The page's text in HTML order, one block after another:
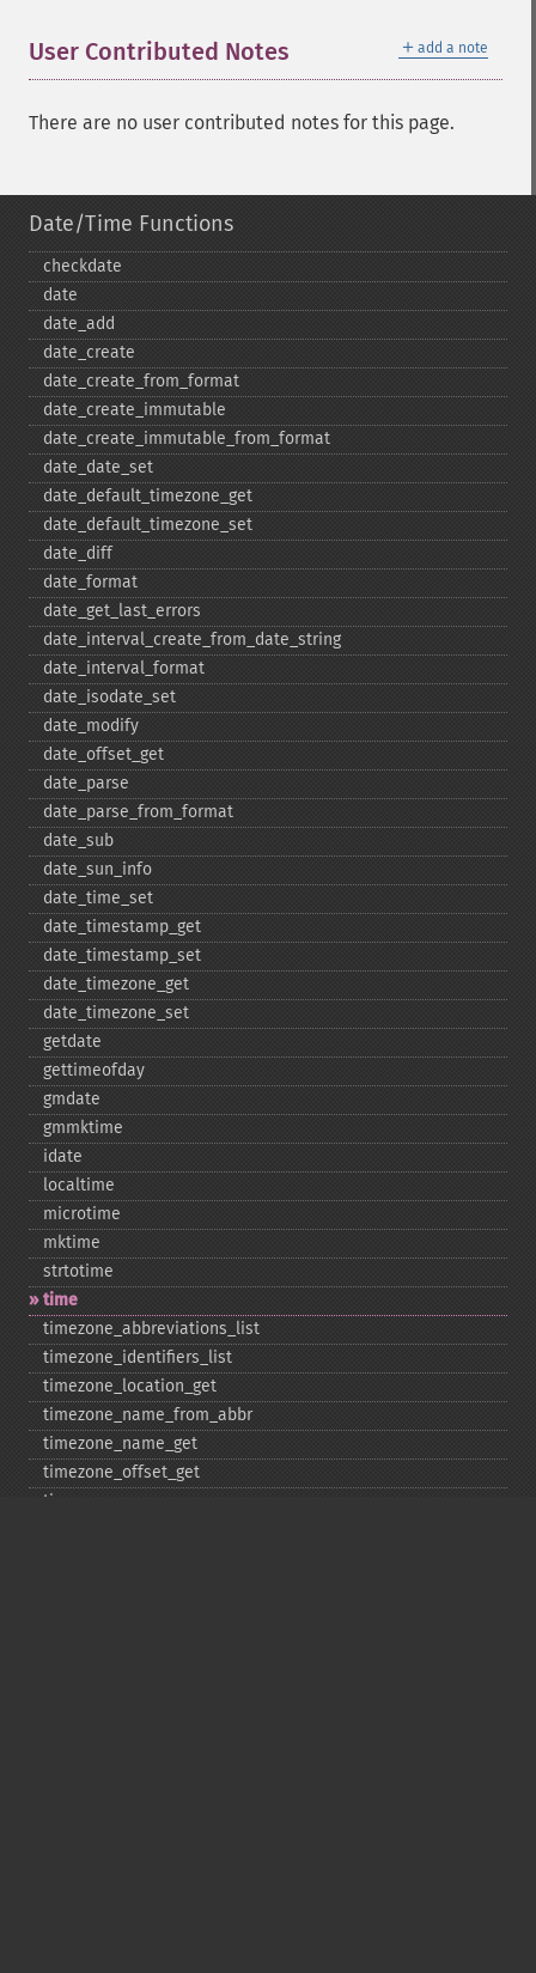
＋ add a note
User Contributed Notes
There are no user contributed notes for this page.
Date/Time Functions
checkdate
date
date_​add
date_​create
date_​create_​from_​format
date_​create_​immutable
date_​create_​immutable_​from_​format
date_​date_​set
date_​default_​timezone_​get
date_​default_​timezone_​set
date_​diff
date_​format
date_​get_​last_​errors
date_​interval_​create_​from_​date_​string
date_​interval_​format
date_​isodate_​set
date_​modify
date_​offset_​get
date_​parse
date_​parse_​from_​format
date_​sub
date_​sun_​info
date_​time_​set
date_​timestamp_​get
date_​timestamp_​set
date_​timezone_​get
date_​timezone_​set
getdate
gettimeofday
gmdate
gmmktime
idate
localtime
microtime
mktime
strtotime
time
timezone_​abbreviations_​list
timezone_​identifiers_​list
timezone_​location_​get
timezone_​name_​from_​abbr
timezone_​name_​get
timezone_​offset_​get
timezone_​open